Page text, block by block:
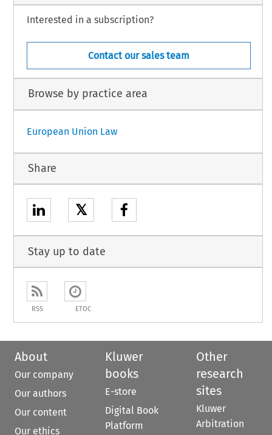
Interested in a subscription?
Contact our sales team
Browse by practice area
European Union Law
Share
𝕏
Stay up to date
RSS ETOC
About
Our company
Our authors
Our content
Our ethics
Kluwer
books
E-store
Digital Book
Platform
Other
research
sites
Kluwer
Arbitration